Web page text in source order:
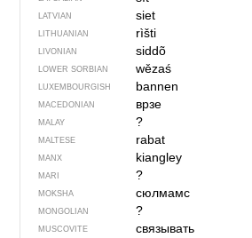
LATVIAN siet
LITHUANIAN rìšti
LIVONIAN siddõ
LOWER SORBIAN wězaś
LUXEMBOURGISH bannen
MACEDONIAN врзе
MALAY ?
MALTESE rabat
MANX kiangley
MARI ?
MOKSHA сюлмамс
MONGOLIAN ?
MUSCOVITE связывать